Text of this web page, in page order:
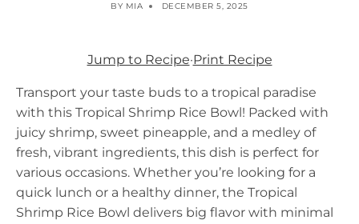
BY MIA DECEMBER 5, 2025
Jump to Recipe·Print Recipe
Transport your taste buds to a tropical paradise
with this Tropical Shrimp Rice Bowl! Packed with
juicy shrimp, sweet pineapple, and a medley of
fresh, vibrant ingredients, this dish is perfect for
various occasions. Whether you’re looking for a
quick lunch or a healthy dinner, the Tropical
Shrimp Rice Bowl delivers big flavor with minimal